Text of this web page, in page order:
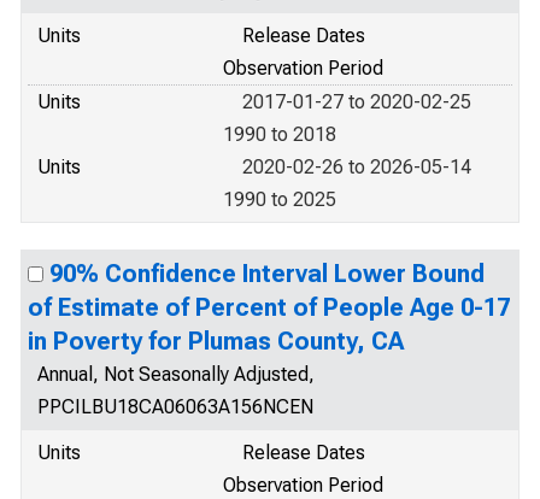
Units
Release Dates
Observation Period
Units
2017-01-27 to 2020-02-25
1990 to 2018
Units
2020-02-26 to 2026-05-14
1990 to 2025
90% Confidence Interval Lower Bound
of Estimate of Percent of People Age 0-17
in Poverty for Plumas County, CA
Annual, Not Seasonally Adjusted,
PPCILBU18CA06063A156NCEN
Units
Release Dates
Observation Period